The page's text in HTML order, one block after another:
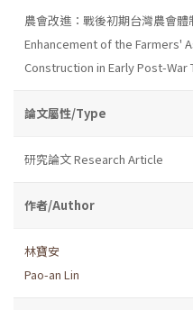
農會改進：戰後初期台灣農會體
Enhancement of the Farmers'
Construction in Early Post-War
論文屬性/Type
研究論文 Research Article
作者/Author
林寶安
Pao-an Lin